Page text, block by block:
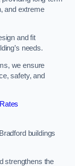
and extreme
and fit
needs.
we ensure
safety, and
buildings
strengthens the